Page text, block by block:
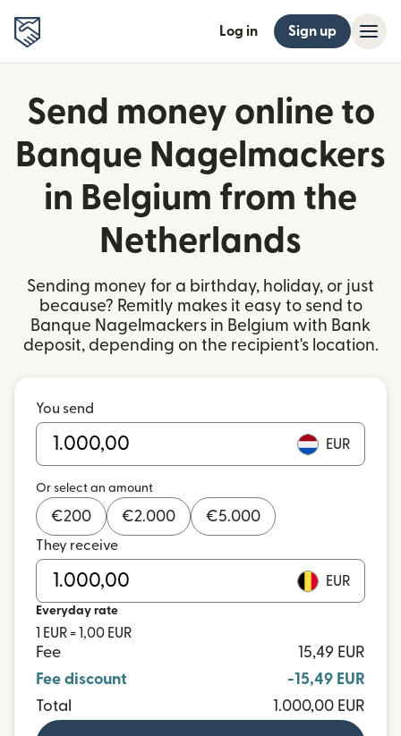
Log in Sign up
Send money online to
Banque Nagelmackers
in Belgium from the
Netherlands
Sending money for a birthday, holiday, or just
because? Remitly makes it easy to send to
Banque Nagelmackers in Belgium with Bank
deposit, depending on the recipient's location.
You send
EUR
Or select an amount
€200 €2.000 €5.000
They receive
EUR
Everyday rate
1 EUR = 1,00 EUR
Fee
15,49 EUR
Fee discount
-15,49 EUR
Total
1.000,00 EUR